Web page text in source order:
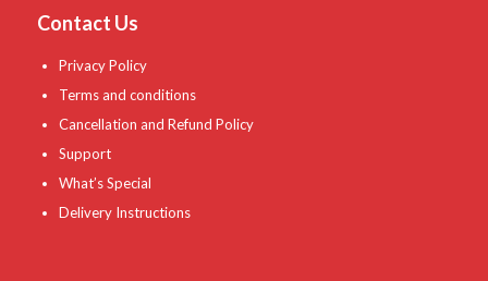
Contact Us
Privacy Policy
Terms and conditions
Cancellation and Refund Policy
Support
What’s Special
Delivery Instructions